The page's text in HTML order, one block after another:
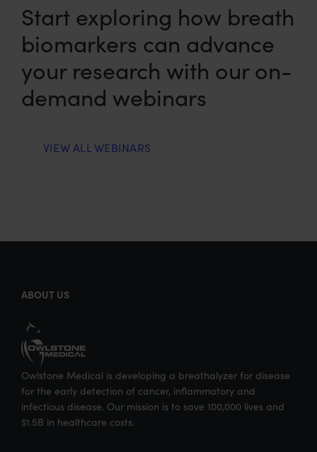
Start exploring how breath
biomarkers can advance
your research with our on-
demand webinars
VIEW ALL WEBINARS
ABOUT US
Owlstone Medical is developing a breathalyzer for disease
for the early detection of cancer, inflammatory and
infectious disease. Our mission is to save 100,000 lives and
$1.5B in healthcare costs.